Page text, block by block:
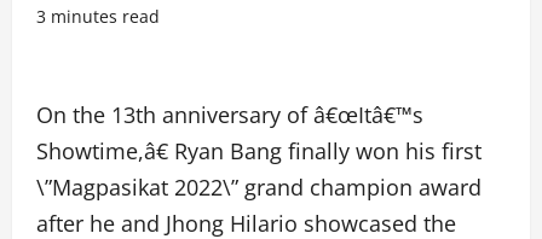
3 minutes read
On the 13th anniversary of â€œItâ€™s
Showtime,â€ Ryan Bang finally won his first
\”Magpasikat 2022\” grand champion award
after he and Jhong Hilario showcased the